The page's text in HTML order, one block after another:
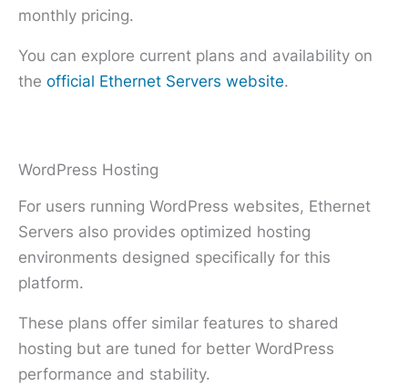
monthly pricing.
You can explore current plans and availability on
the official Ethernet Servers website.
WordPress Hosting
For users running WordPress websites, Ethernet
Servers also provides optimized hosting
environments designed specifically for this
platform.
These plans offer similar features to shared
hosting but are tuned for better WordPress
performance and stability.